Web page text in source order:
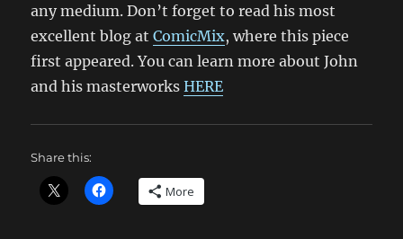
any medium. Don’t forget to read his most
excellent blog atComicMix, where this piece
first appeared. You can learn more about John
and his masterworksHERE
Share this:
More